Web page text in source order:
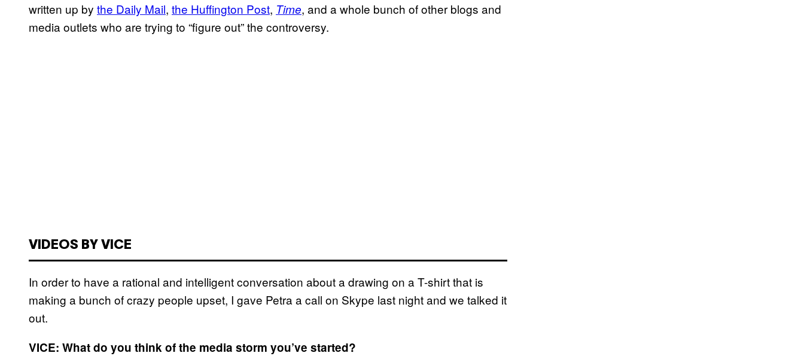
written up by the Daily Mail, the Huffington Post, Time, and a whole bunch of other blogs and
media outlets who are trying to “figure out” the controversy.
VIDEOS BY VICE
In order to have a rational and intelligent conversation about a drawing on a T-shirt that is
making a bunch of crazy people upset, I gave Petra a call on Skype last night and we talked it
out.
VICE: What do you think of the media storm you’ve started?